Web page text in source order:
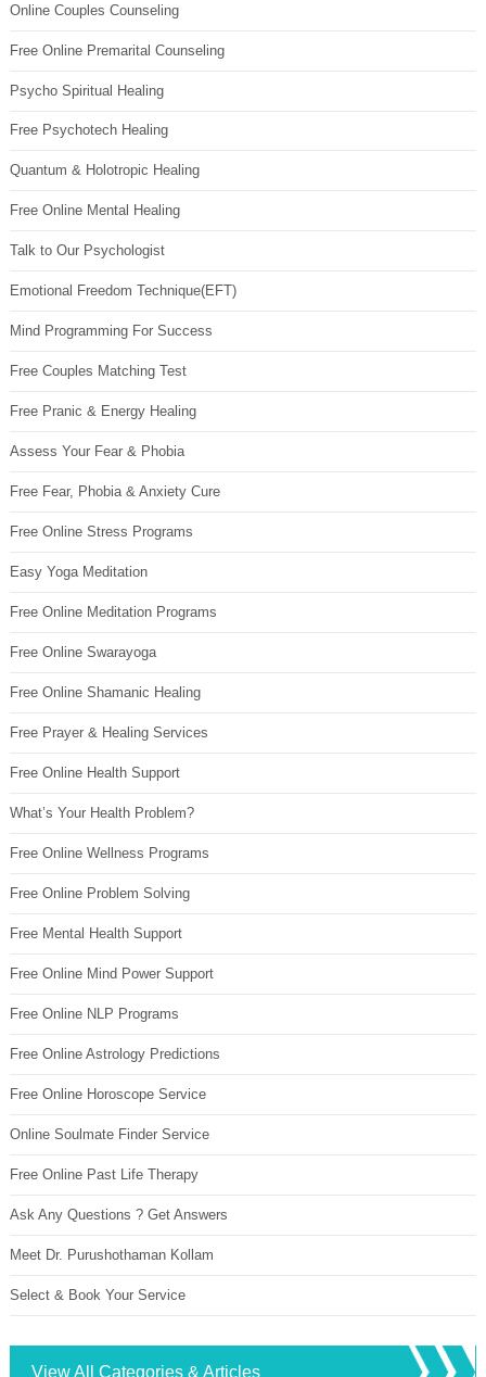
Online Couples Counseling
Free Online Premarital Counseling
Psycho Spiritual Healing
Free Psychotech Healing
Quantum & Holotropic Healing
Free Online Mental Healing
Talk to Our Psychologist
Emotional Freedom Technique(EFT)
Mind Programming For Success
Free Couples Matching Test
Free Pranic & Energy Healing
Assess Your Fear & Phobia
Free Fear, Phobia & Anxiety Cure
Free Online Stress Programs
Easy Yoga Meditation
Free Online Meditation Programs
Free Online Swarayoga
Free Online Shamanic Healing
Free Prayer & Healing Services
Free Online Health Support
What’s Your Health Problem?
Free Online Wellness Programs
Free Online Problem Solving
Free Mental Health Support
Free Online Mind Power Support
Free Online NLP Programs
Free Online Astrology Predictions
Free Online Horoscope Service
Online Soulmate Finder Service
Free Online Past Life Therapy
Ask Any Questions ? Get Answers
Meet Dr. Purushothaman Kollam
Select & Book Your Service
View All Categories & Articles